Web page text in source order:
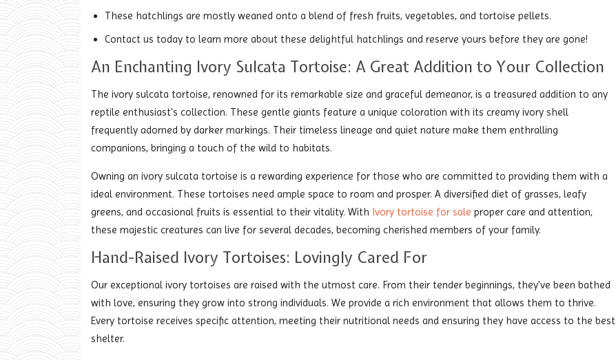
These hatchlings are mostly weaned onto a blend of fresh fruits, vegetables, and tortoise pellets.
Contact us today to learn more about these delightful hatchlings and reserve yours before they are gone!
An Enchanting Ivory Sulcata Tortoise: A Great Addition to Your Collection
The ivory sulcata tortoise, renowned for its remarkable size and graceful demeanor, is a treasured addition to any
reptile enthusiast's collection. These gentle giants feature a unique coloration with its creamy ivory shell
frequently adorned by darker markings. Their timeless lineage and quiet nature make them enthralling
companions, bringing a touch of the wild to habitats.
Owning an ivory sulcata tortoise is a rewarding experience for those who are committed to providing them with a
ideal environment. These tortoises need ample space to roam and prosper. A diversified diet of grasses, leafy
greens, and occasional fruits is essential to their vitality. With Ivory tortoise for sale proper care and attention,
these majestic creatures can live for several decades, becoming cherished members of your family.
Hand-Raised Ivory Tortoises: Lovingly Cared For
Our exceptional ivory tortoises are raised with the utmost care. From their tender beginnings, they've been bathed
with love, ensuring they grow into strong individuals. We provide a rich environment that allows them to thrive.
Every tortoise receives specific attention, meeting their nutritional needs and ensuring they have access to the best
shelter.